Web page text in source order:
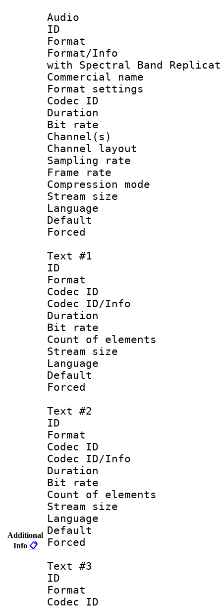
Additional
Info 📋
Audio
ID
Format :
Format/Info :
with Spectral Band
Commercial
Format
Codec ID :
Duration :
Bit rate :
Channel(s)
Channel
Sampling
Frame rate :
Compression
Stream size
Language
Default
Text #1
ID
Format :
Codec ID :
Codec ID/Info
Duration :
Bit rate
Count of
Stream size
Language
Default
Text #2
ID
Format :
Codec ID :
Codec ID/Info
Duration :
Bit rate :
Count of
Stream size
Language
Text #3
ID
Format :
Codec ID :